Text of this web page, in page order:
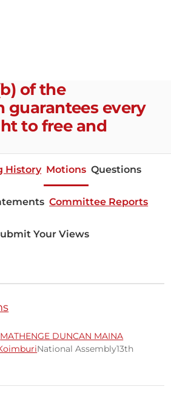
of the
guarantees every
to free and
History Motions Questions
Committee Reports
Your Views
MATHENGE DUNCAN MAINA
National Assembly13th